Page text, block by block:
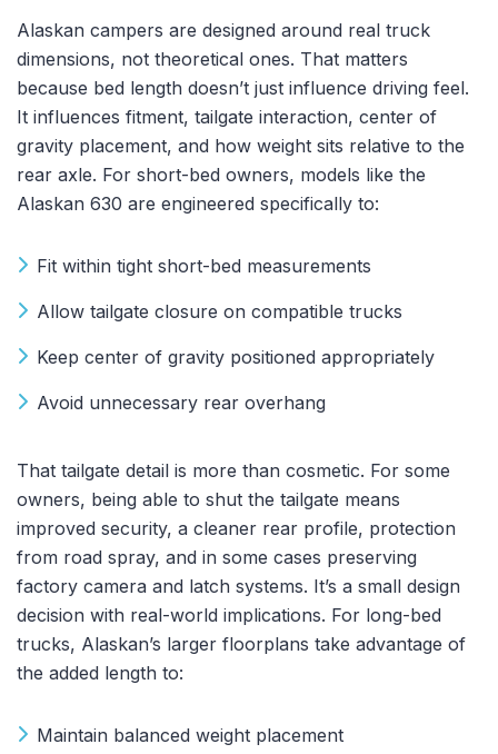
Alaskan campers are designed around real truck
dimensions, not theoretical ones. That matters
because bed length doesn’t just influence driving feel.
It influences fitment, tailgate interaction, center of
gravity placement, and how weight sits relative to the
rear axle. For short-bed owners, models like the
Alaskan 630 are engineered specifically to:
Fit within tight short-bed measurements
Allow tailgate closure on compatible trucks
Keep center of gravity positioned appropriately
Avoid unnecessary rear overhang
That tailgate detail is more than cosmetic. For some
owners, being able to shut the tailgate means
improved security, a cleaner rear profile, protection
from road spray, and in some cases preserving
factory camera and latch systems. It’s a small design
decision with real-world implications. For long-bed
trucks, Alaskan’s larger floorplans take advantage of
the added length to:
Maintain balanced weight placement